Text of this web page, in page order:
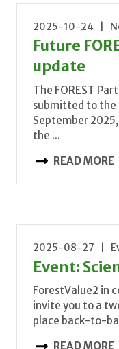
2025-10-24 |
Future
update
The FOREST
submitted to the
September
the ...
READ MORE
2025-08-27 |
Event:
ForestValue2 in
invite you to a
place back-to-
READ MORE